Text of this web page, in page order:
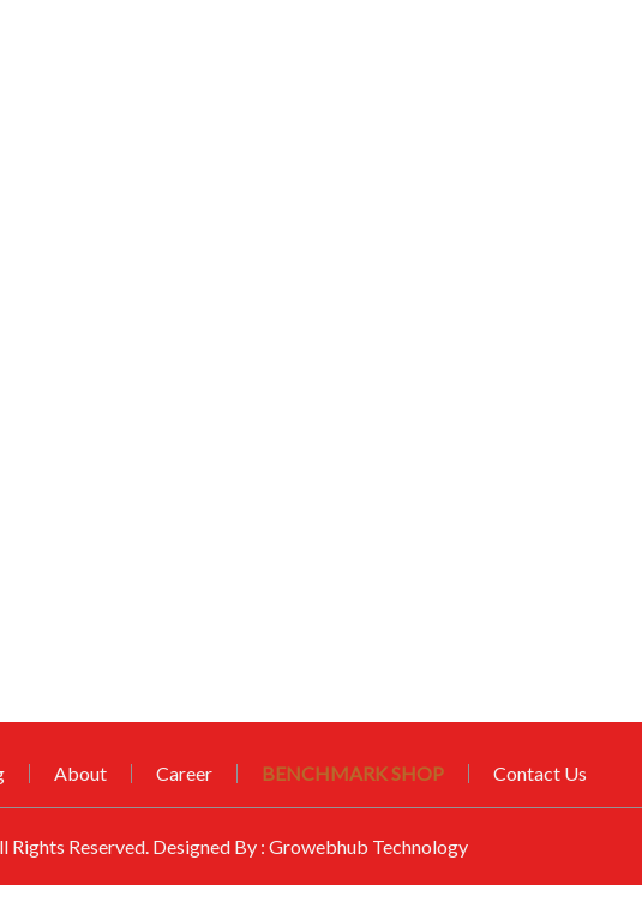
About Career BENCHMARK SHOP Contact Us
Rights Reserved. Designed By : Growebhub Technology